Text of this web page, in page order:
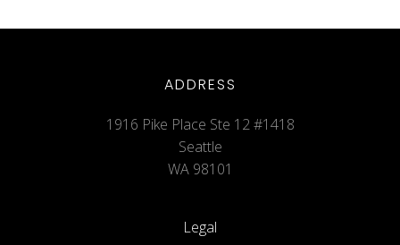
ADDRESS
1916 Pike Place Ste 12 #1418
Seattle
WA 98101
Legal